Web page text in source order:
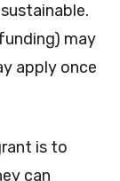
may
apply once
is to
can